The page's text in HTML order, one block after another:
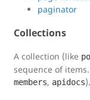
paginator
Collections
A collection (like
sequence of
members, apidocs).